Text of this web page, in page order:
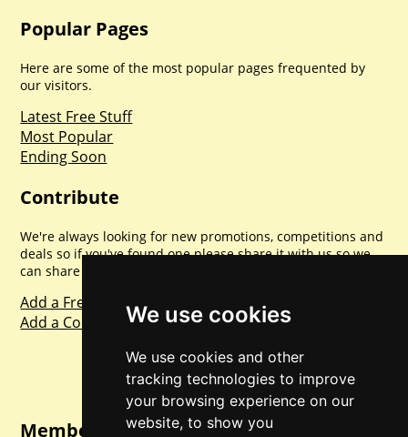
We use cookies
We use cookies and other
tracking technologies to improve
your browsing experience on our
website, to show you
Popular Pages
Here are some of the most popular pages frequented by
our visitors.
Latest Free Stuff
Most Popular
Ending Soon
Contribute
We're always looking for new promotions, competitions and
deals so if you've found one please share it with us so we
can share with everyone else. Sharing is caring.
Add a Freebie
Add a Competition
Member Login